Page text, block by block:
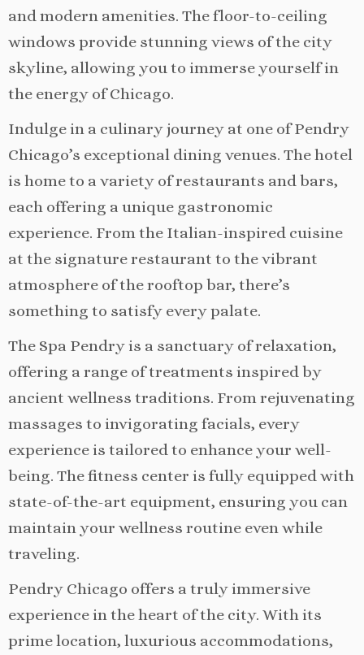
and modern amenities. The floor-to-ceiling
windows provide stunning views of the city
skyline, allowing you to immerse yourself in
the energy of Chicago.
Indulge in a culinary journey at one of Pendry
Chicago’s exceptional dining venues. The hotel
is home to a variety of restaurants and bars,
each offering a unique gastronomic
experience. From the Italian-inspired cuisine
at the signature restaurant to the vibrant
atmosphere of the rooftop bar, there’s
something to satisfy every palate.
The Spa Pendry is a sanctuary of relaxation,
offering a range of treatments inspired by
ancient wellness traditions. From rejuvenating
massages to invigorating facials, every
experience is tailored to enhance your well-
being. The fitness center is fully equipped with
state-of-the-art equipment, ensuring you can
maintain your wellness routine even while
traveling.
Pendry Chicago offers a truly immersive
experience in the heart of the city. With its
prime location, luxurious accommodations,